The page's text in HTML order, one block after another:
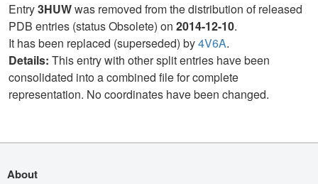
Entry3HUWwas removed from the distribution of released
PDB entries (status Obsolete) on 2014-12-10.
It has been replaced (superseded) by4V6A.
Details: This entry with other split entries have been
consolidated into a combined file for complete
representation. No coordinates have been changed.
About